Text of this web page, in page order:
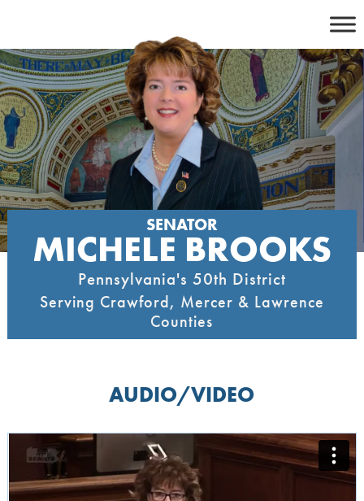
content
SENATOR
MICHELE BROOKS
Pennsylvania's 50th District
Serving Crawford, Mercer & Lawrence
Counties
AUDIO/VIDEO